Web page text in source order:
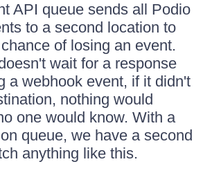
API queue sends all Podio
to a second location to
of losing an event.
wait for a response
a webhook event, if it didn't
nothing would
one would know. With a
queue, we have a second
anything like this.